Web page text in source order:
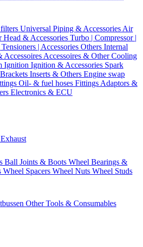
Universal Piping & Accessories Air
Head & Accessories Turbo | Compressor |
| Accessories Others Internal
Accessoires Accessoires & Other Cooling
Ignition Ignition & Accessories Spark
Inserts & Others Engine swap
Oil- & fuel hoses Fittings Adaptors &
Electronics & ECU
Ball Joints & Boots Wheel Bearings &
Wheel Spacers Wheel Nuts Wheel Studs
Other Tools & Consumables